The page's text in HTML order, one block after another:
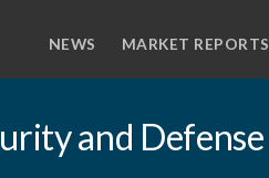
NEWS MARKET REPORTS
and Defense